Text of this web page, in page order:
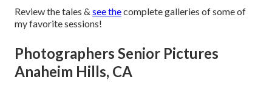
Review the tales & see thecomplete galleries of some of
my favorite sessions!
Photographers Senior Pictures
Anaheim Hills, CA